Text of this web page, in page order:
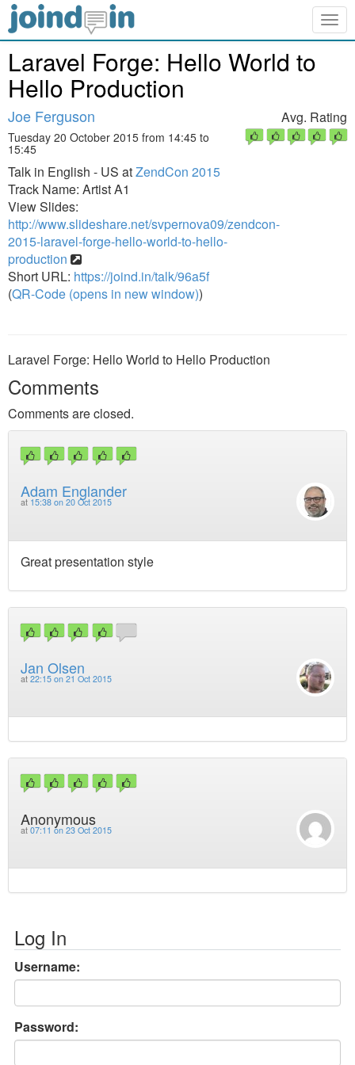
Laravel Forge: Hello World to
Hello Production
Joe Ferguson
Tuesday 20 October 2015 from 14:45 to
15:45
Talk in English - US atZendCon 2015
Track Name: Artist A1
View Slides:
http://www.slideshare.net/svpernova09/zendcon-
2015-laravel-forge-hello-world-to-hello-
production
Short URL: https://joind.in/talk/96a5f
(QR-Code (opens in new window))
Avg. Rating
Laravel Forge: Hello World to Hello Production
Comments
Comments are closed.
Adam Englander
at 15:38 on 20 Oct 2015
Great presentation style
Jan Olsen
at 22:15 on 21 Oct 2015
Anonymous
at 07:11 on 23 Oct 2015
Log In
Username:
Password: